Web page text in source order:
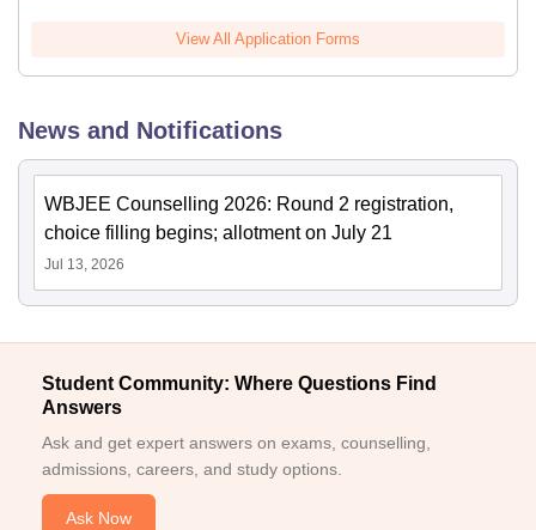
View All Application Forms
News and Notifications
WBJEE Counselling 2026: Round 2 registration,
choice filling begins; allotment on July 21
Jul 13, 2026
Student Community: Where Questions Find
Answers
Ask and get expert answers on exams, counselling,
admissions, careers, and study options.
Ask Now